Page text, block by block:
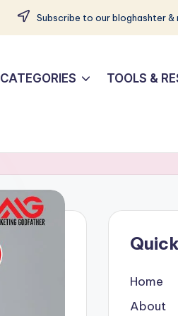
Subscribe to our bloghashter &
CATEGORIES TOOLS &
Home
About